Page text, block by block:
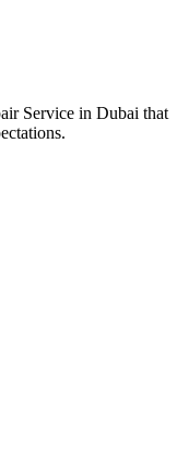
Service in Dubai that